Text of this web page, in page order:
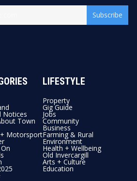
Subscribe
Notices
Town
Motorsport
LIFESTYLE
Property
Gig Guide
Jobs
Community
Business
Farming & Rural
Environment
Health + Wellbeing
Old Invercargill
Arts + Culture
Education